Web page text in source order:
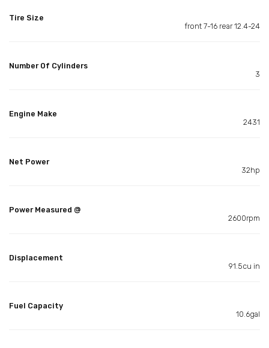
Tire Size
front 7-16 rear 12.4-24
Number Of Cylinders
3
Engine Make
2431
Net Power
32hp
Power Measured @
2600rpm
Displacement
91.5cu in
Fuel Capacity
10.6gal